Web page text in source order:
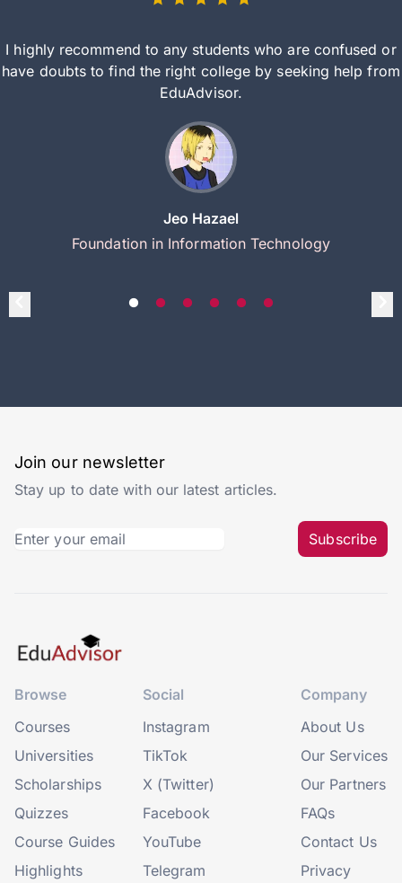
I highly recommend to any students who are confused or
have doubts to find the right college by seeking help from
EduAdvisor.
Jeo Hazael
Foundation in Information Technology
Join our newsletter
Stay up to date with our latest articles.
Subscribe
Browse
Courses
Universities
Scholarships
Quizzes
Course Guides
Highlights
Social
Instagram
TikTok
X (Twitter)
Facebook
YouTube
Telegram
Company
About Us
Our Services
Our Partners
FAQs
Contact Us
Privacy